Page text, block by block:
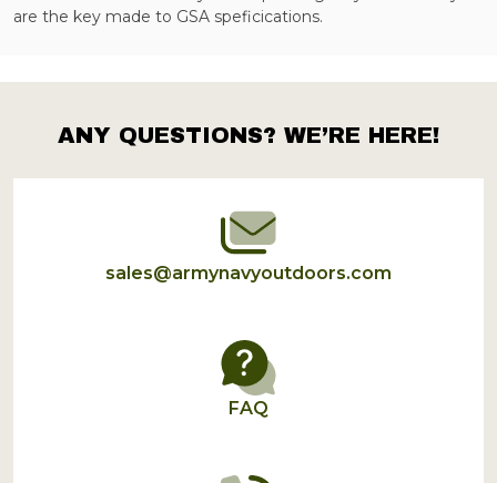
are the key made to GSA speficications.
Footer
Start
ANY QUESTIONS? WE’RE HERE!
sales@armynavyoutdoors.com
FAQ